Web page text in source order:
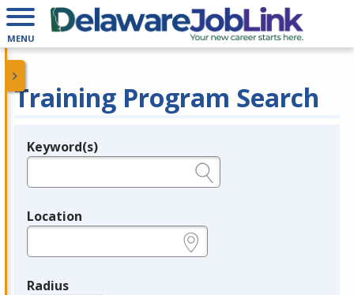
MENU
Training Program Search
Legend
Keyword(s)
Location
Radius